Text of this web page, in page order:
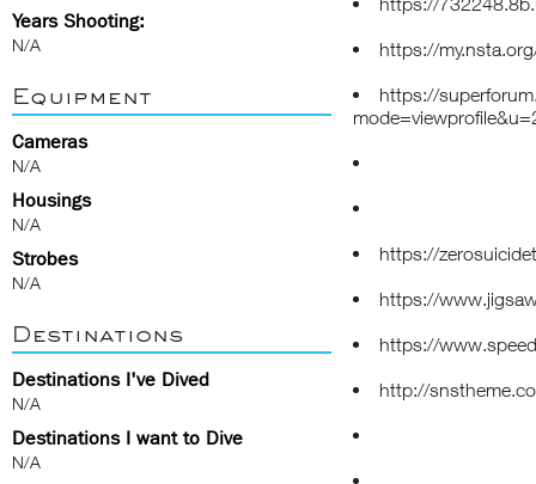
Years Shooting:
N/A
Equipment
Cameras
N/A
Housings
N/A
Strobes
N/A
Destinations
Destinations I've Dived
N/A
Destinations I want to Dive
N/A
https://
https://
https://
https://
https://
http://